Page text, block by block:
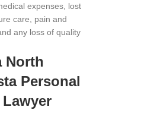
expenses, lost
care, pain and
any loss of quality
North
Personal